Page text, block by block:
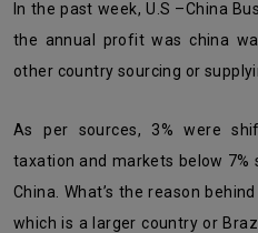
In the past week, U.S –China Business council took a survey on
the annual profit was china
other country sourcing or
As per sources, 3% were shifting to the U.S because of
taxation and markets below
China. What’s the reason
which is a larger country or